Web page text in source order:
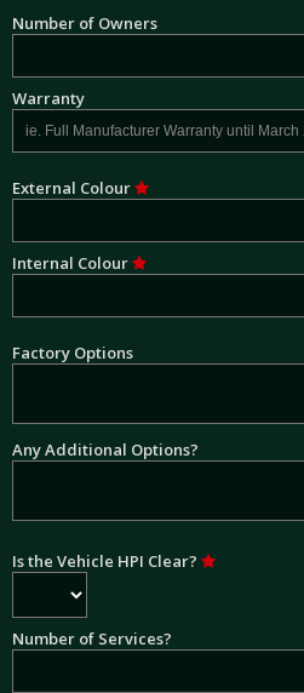
Number of Owners
Warranty
External Colour
Internal Colour
Factory Options
Any Additional Options?
Is the Vehicle HPI Clear?
Number of Services?